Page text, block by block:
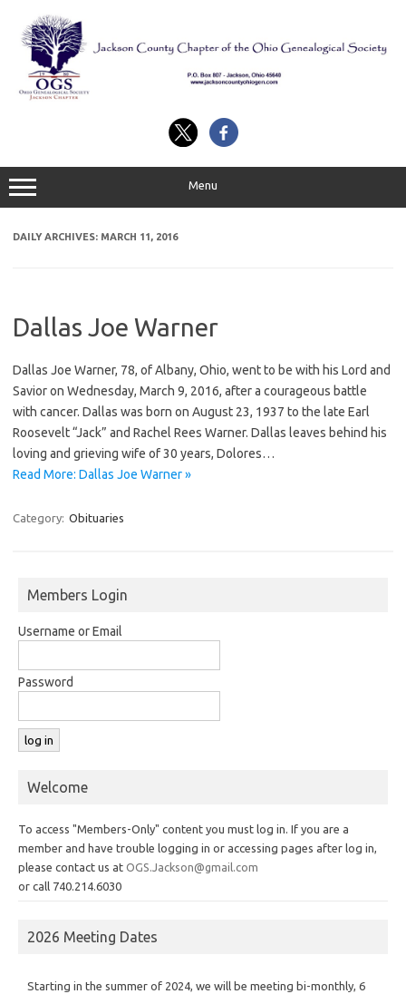
content
Menu
DAILY ARCHIVES: MARCH 11, 2016
Dallas Joe Warner
Dallas Joe Warner, 78, of Albany, Ohio, went to be with his Lord and
Savior on Wednesday, March 9, 2016, after a courageous battle
with cancer. Dallas was born on August 23, 1937 to the late Earl
Roosevelt “Jack” and Rachel Rees Warner. Dallas leaves behind his
loving and grieving wife of 30 years, Dolores…
Read More: Dallas Joe Warner »
Category: Obituaries
Members Login
Username or Email
Password
Welcome
To access "Members-Only" content you must log in. If you are a
member and have trouble logging in or accessing pages after log in,
please contact us at OGS.Jackson@gmail.com
or call 740.214.6030
2026 Meeting Dates
Starting in the summer of 2024, we will be meeting bi-monthly, 6